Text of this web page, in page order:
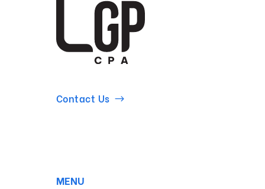
Contact Us
MENU